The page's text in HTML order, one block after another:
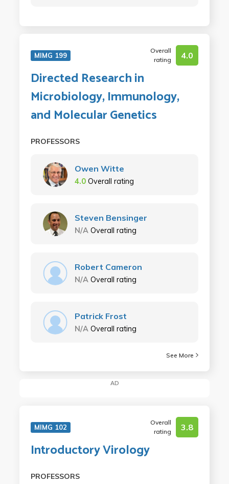
MIMG 199
Overall
rating
4.0
Directed Research in
Microbiology, Immunology,
and Molecular Genetics
PROFESSORS
Owen Witte
4.0 Overall rating
Steven Bensinger
N/A Overall rating
Robert Cameron
N/A Overall rating
Patrick Frost
N/A Overall rating
See More
AD
MIMG 102
Overall
rating
3.8
Introductory Virology
PROFESSORS